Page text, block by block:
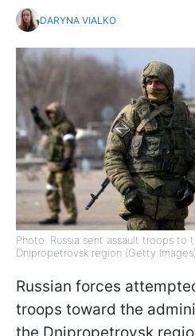
DARYNA VIALKO
Photo: Russia sent assault troops to
Dnipropetrovsk region (Getty Images)
Russian forces
troops toward the
the Dnipropetrovsk